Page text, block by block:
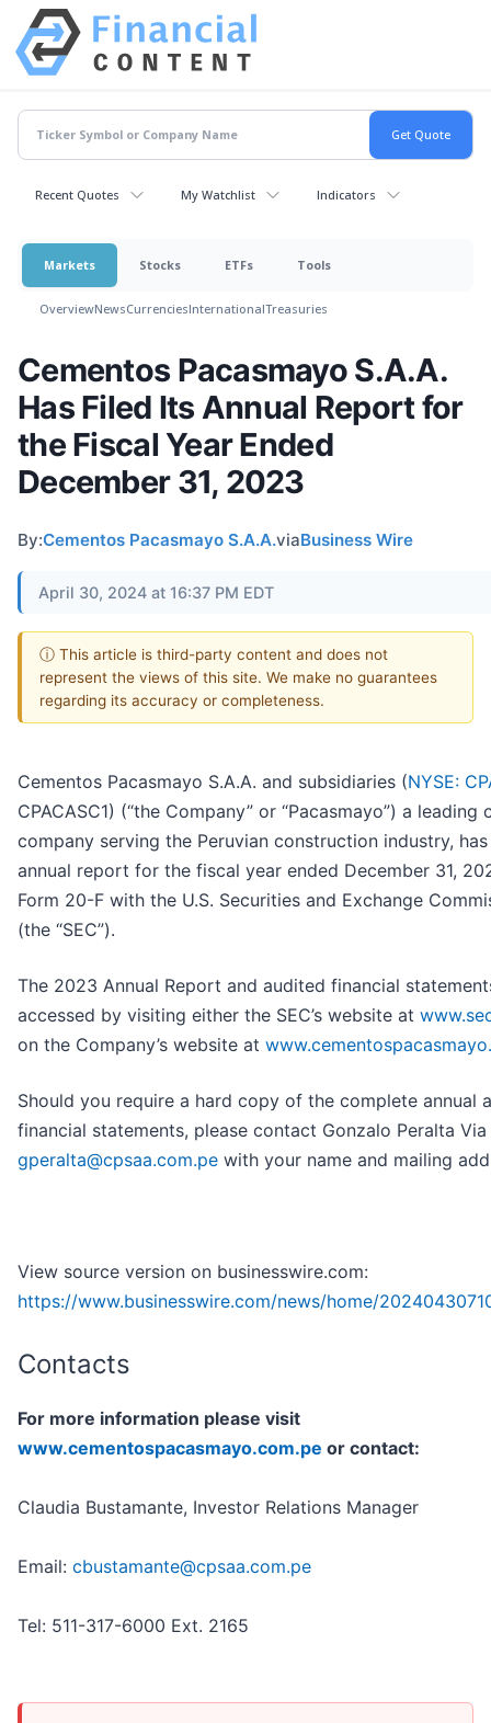
Recent Quotes My Watchlist Indicators
Markets Stocks ETFs Tools
OverviewNewsCurrenciesInternationalTreasuries
Cementos Pacasmayo S.A.A.
Has Filed Its Annual Report for
the Fiscal Year Ended
December 31, 2023
By:Cementos Pacasmayo S.A.A.viaBusiness Wire
April 30, 2024 at 16:37 PM EDT
ⓘ This article is third-party content and does not
represent the views of this site. We make no guarantees
regarding its accuracy or completeness.
Cementos Pacasmayo S.A.A. and subsidiaries (NYSE:
CPACASC1) (“the Company” or “Pacasmayo”) a leading
company serving the Peruvian construction industry,
annual report for the fiscal year ended December 31,
Form 20-F with the U.S. Securities and Exchange
(the “SEC”).
The 2023 Annual Report and audited financial
accessed by visiting either the SEC’s website at
on the Company’s website at
Should you require a hard copy of the complete annual
financial statements, please contact Gonzalo Peralta
gperalta@cpsaa.com.pe with your name and mailing
View source version on businesswire.com:
https://www.businesswire.com/news/home/
Contacts
For more information please visit
www.cementospacasmayo.com.pe or contact:
Claudia Bustamante, Investor Relations Manager
Email: cbustamante@cpsaa.com.pe
Tel: 511-317-6000 Ext. 2165